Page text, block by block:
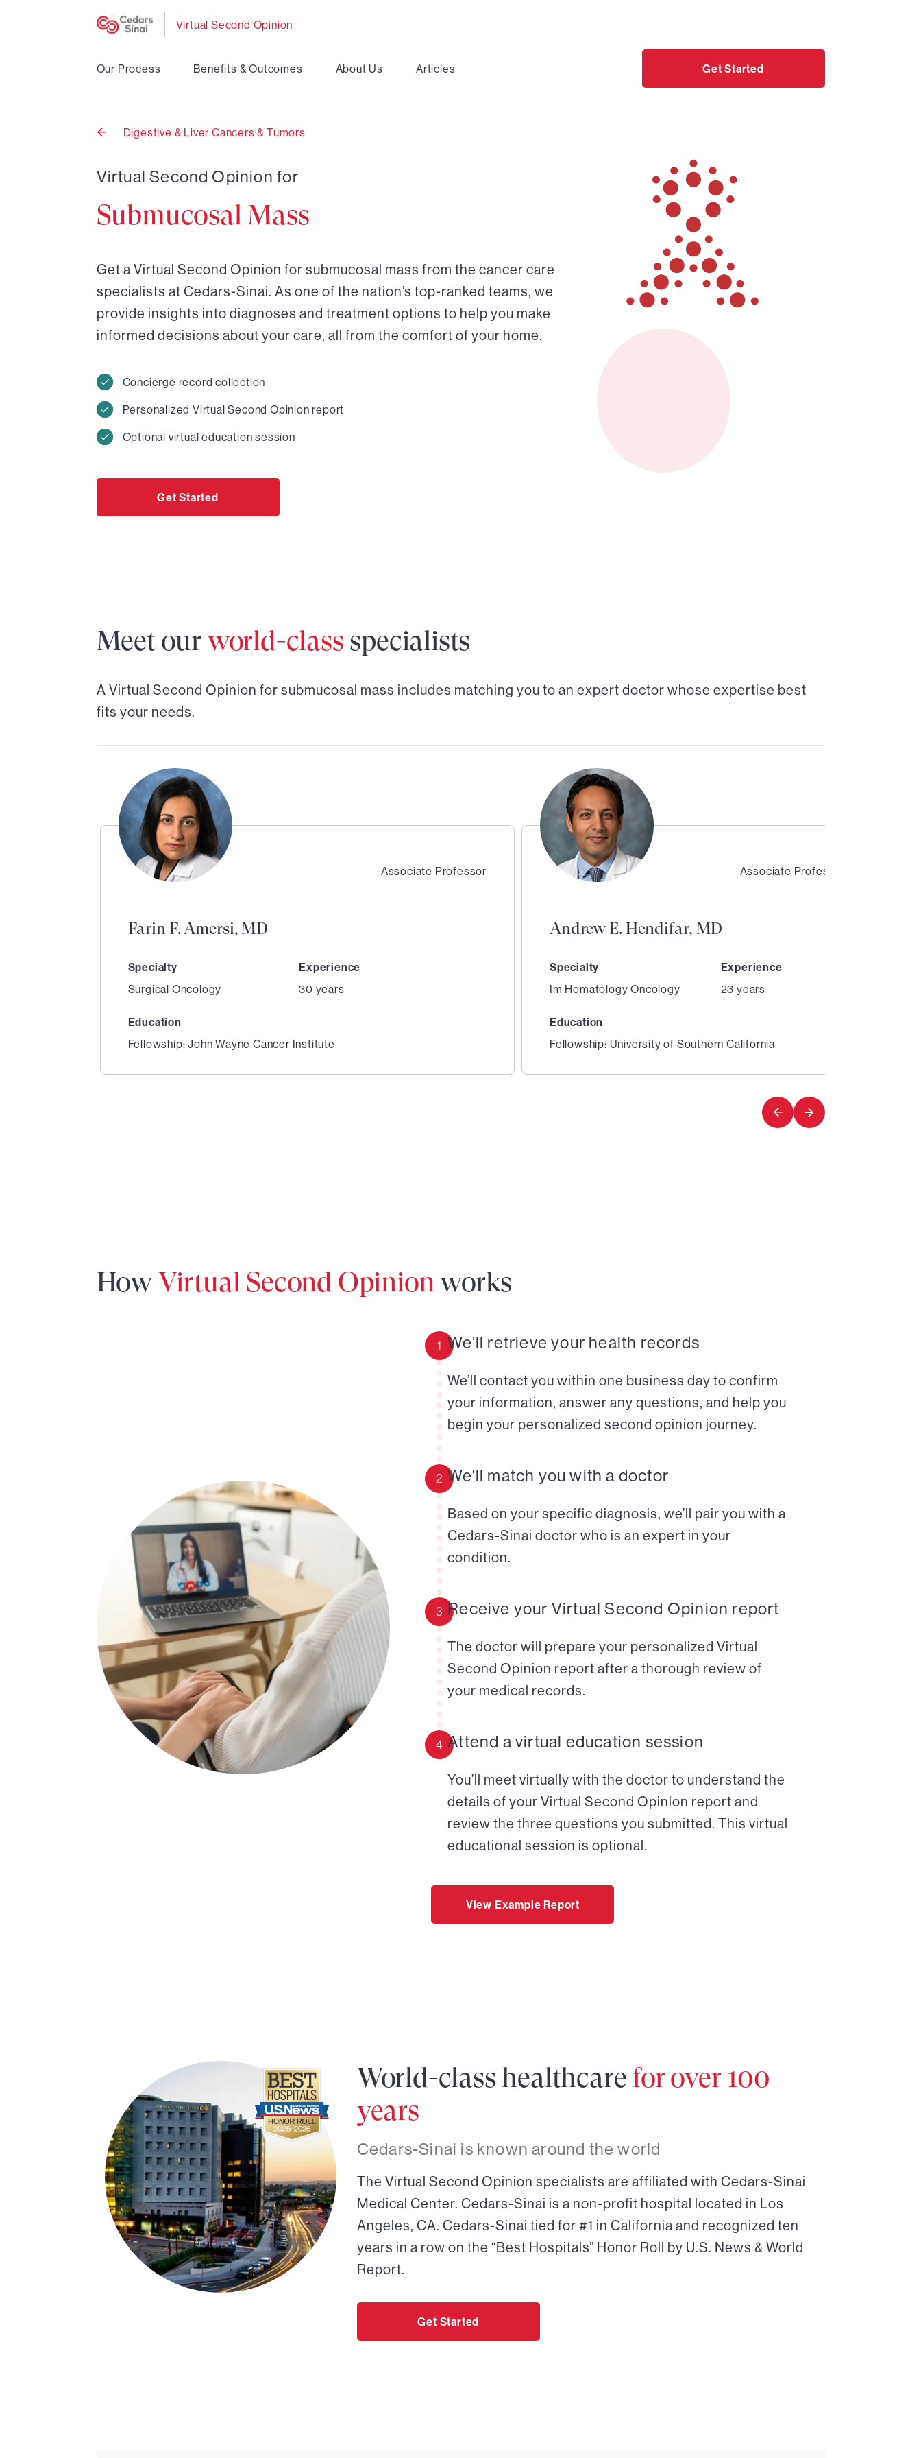
Virtual Second Opinion
Our Process Benefits & Outcomes About Us Articles Get Started
Back
Digestive & Liver Cancers & Tumors
Virtual Second Opinion for
Submucosal Mass
Get a Virtual Second Opinion for submucosal mass from the cancer care
specialists at Cedars-Sinai. As one of the nation’s top-ranked teams, we
provide insights into diagnoses and treatment options to help you make
informed decisions about your care, all from the comfort of your home.
Concierge record collection
Personalized Virtual Second Opinion report
Optional virtual education session
Get Started
Meet our world-class specialists
A Virtual Second Opinion for submucosal mass includes matching you to an expert doctor whose expertise best
fits your needs.
Associate Professor
Farin F. Amersi, MD
Specialty
Surgical Oncology
Experience
30 years
Education
Fellowship: John Wayne Cancer Institute
Associate Professor of Medicine
Andrew E. Hendifar, MD
Specialty
Im Hematology Oncology
Experience
23 years
Education
Fellowship: University of Southern California
HowVirtual Second Opinion works
1 We’ll retrieve your health records
We’ll contact you within one business day to confirm
your information, answer any questions, and help you
begin your personalized second opinion journey.
2 We'll match you with a doctor
Based on your specific diagnosis, we’ll pair you with a
Cedars-Sinai doctor who is an expert in your
condition.
3 Receive your Virtual Second Opinion report
The doctor will prepare your personalized Virtual
Second Opinion report after a thorough review of
your medical records.
4 Attend a virtual education session
You’ll meet virtually with the doctor to understand the
details of your Virtual Second Opinion report and
review the three questions you submitted. This virtual
educational session is optional.
View Example Report
World-class healthcare for over 100
years
Cedars-Sinai is known around the world
The Virtual Second Opinion specialists are affiliated with Cedars-Sinai
Medical Center. Cedars-Sinai is a non-profit hospital located in Los
Angeles, CA. Cedars-Sinai tied for #1 in California and recognized ten
years in a row on the “Best Hospitals” Honor Roll by U.S. News & World
Report.
Get Started